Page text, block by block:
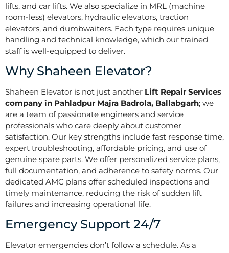
lifts, and car lifts. We also specialize in MRL (machine
room-less) elevators, hydraulic elevators, traction
elevators, and dumbwaiters. Each type requires unique
handling and technical knowledge, which our trained
staff is well-equipped to deliver.
Why Shaheen Elevator?
Shaheen Elevator is not just another Lift Repair Services
company in Pahladpur Majra Badrola, Ballabgarh; we
are a team of passionate engineers and service
professionals who care deeply about customer
satisfaction. Our key strengths include fast response time,
expert troubleshooting, affordable pricing, and use of
genuine spare parts. We offer personalized service plans,
full documentation, and adherence to safety norms. Our
dedicated AMC plans offer scheduled inspections and
timely maintenance, reducing the risk of sudden lift
failures and increasing operational life.
Emergency Support 24/7
Elevator emergencies don’t follow a schedule. As a